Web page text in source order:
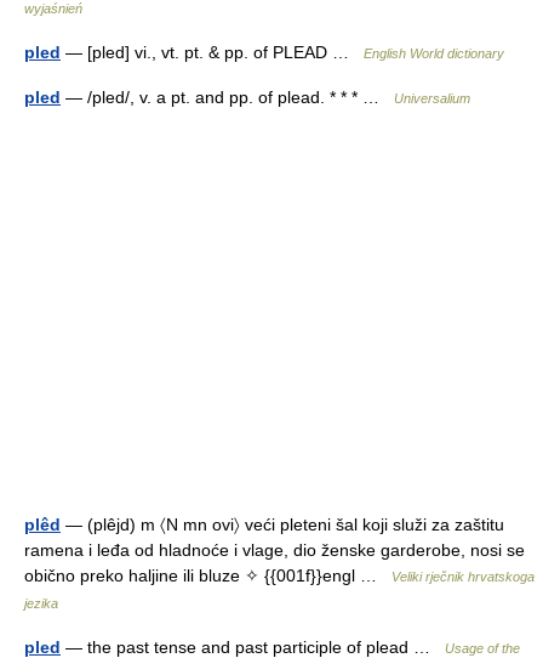
wyjaśnień
pled — [pled] vi., vt. pt. & pp. of PLEAD … English World dictionary
pled — /pled/, v. a pt. and pp. of plead. * * * … Universalium
plêd — (plêjd) m 〈N mn ovi〉 veći pleteni šal koji služi za zaštitu
ramena i leđa od hladnoće i vlage, dio ženske garderobe, nosi se
obično preko haljine ili bluze ✧ {{001f}}engl …
Veliki rječnik hrvatskoga
jezika
pled — the past tense and past participle of plead …
Usage of the